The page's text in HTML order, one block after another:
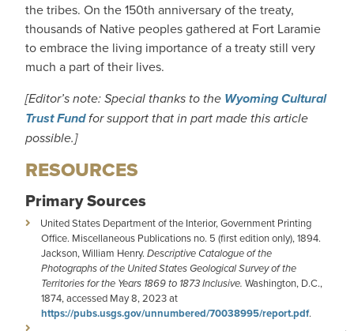
the tribes. On the 150th anniversary of the treaty,
thousands of Native peoples gathered at Fort Laramie
to embrace the living importance of a treaty still very
much a part of their lives.
[Editor’s note: Special thanks to the Wyoming Cultural
Trust Fundfor support that in part made this article
possible.]
RESOURCES
Primary Sources
United States Department of the Interior, Government Printing
Office. Miscellaneous Publications no. 5 (first edition only), 1894.
Jackson, William Henry. Descriptive Catalogue of the
Photographs of the United States Geological Survey of the
Territories for the Years 1869 to 1873 Inclusive. Washington, D.C.,
1874, accessed May 8, 2023 at
https://pubs.usgs.gov/unnumbered/70038995/report.pdf.
_______________________________________________________.